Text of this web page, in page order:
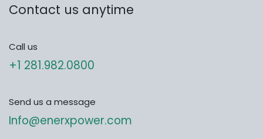
Contact us anytime
Call us
+1 281.982.0800
Send us a message
Info@enerxpower.com